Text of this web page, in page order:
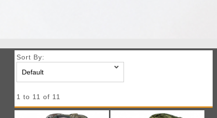
Sort By:
1 to 11 of 11